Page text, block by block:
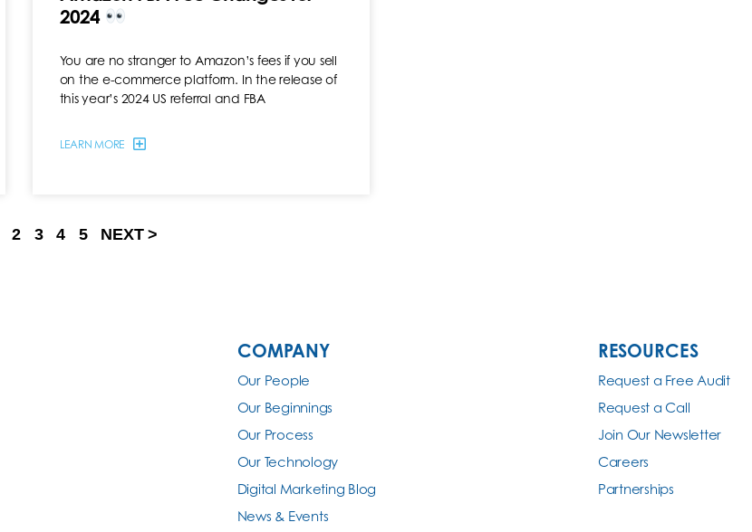
2024
You are no stranger to Amazon’s fees if you sell
on the e-commerce platform. In the release of
this year’s 2024 US referral and FBA
LEARN MORE
2 3 4 5 NEXT >
COMPANY
Our People
Our Beginnings
Our Process
Our Technology
Digital Marketing Blog
News & Events
RESOURCES
Request a Free Audit
Request a Call
Join Our Newsletter
Careers
Partnerships